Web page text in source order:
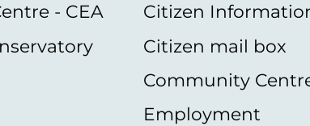
- CEA
Citizen
Citizen mail box
Community
Employment